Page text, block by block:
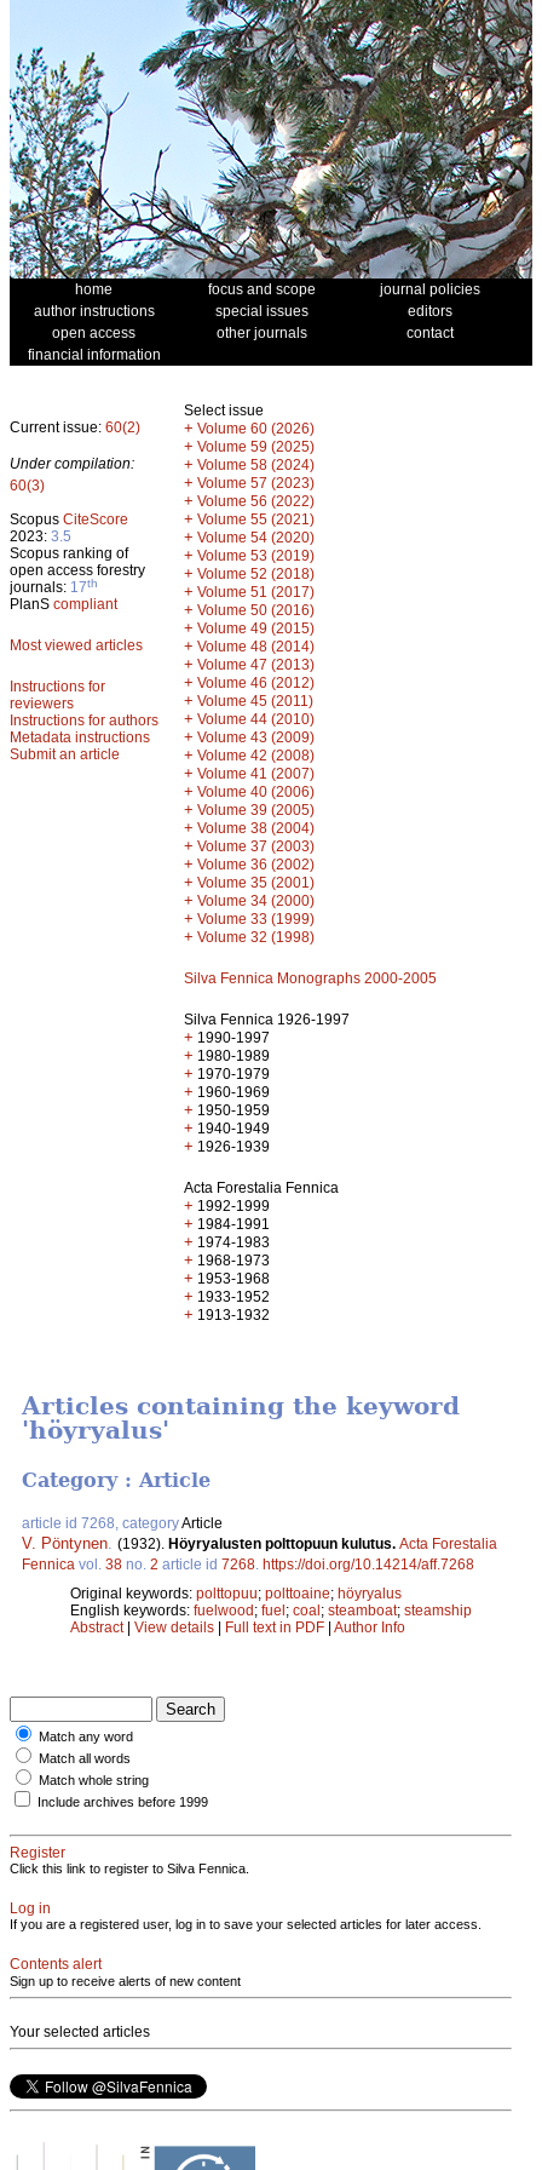
home focus and scope
journal policies
author instructions
special issues
editors
open access
other journals
contact
financial information
Current issue: 60(2)
Under compilation:
60(3)
Scopus CiteScore
2023: 3.5
Scopus ranking of
open access forestry
journals: 17th
PlanS compliant
Most viewed articles
Instructions for
reviewers
Instructions for authors
Metadata instructions
Submit an article
Select issue
+ Volume 60 (2026)
+ Volume 59 (2025)
+ Volume 58 (2024)
+ Volume 57 (2023)
+ Volume 56 (2022)
+ Volume 55 (2021)
+ Volume 54 (2020)
+ Volume 53 (2019)
+ Volume 52 (2018)
+ Volume 51 (2017)
+ Volume 50 (2016)
+ Volume 49 (2015)
+ Volume 48 (2014)
+ Volume 47 (2013)
+ Volume 46 (2012)
+ Volume 45 (2011)
+ Volume 44 (2010)
+ Volume 43 (2009)
+ Volume 42 (2008)
+ Volume 41 (2007)
+ Volume 40 (2006)
+ Volume 39 (2005)
+ Volume 38 (2004)
+ Volume 37 (2003)
+ Volume 36 (2002)
+ Volume 35 (2001)
+ Volume 34 (2000)
+ Volume 33 (1999)
+ Volume 32 (1998)
Silva Fennica Monographs 2000-2005
Silva Fennica 1926-1997
+ 1990-1997
+ 1980-1989
+ 1970-1979
+ 1960-1969
+ 1950-1959
+ 1940-1949
+ 1926-1939
Acta Forestalia Fennica
+ 1992-1999
+ 1984-1991
+ 1974-1983
+ 1968-1973
+ 1953-1968
+ 1933-1952
+ 1913-1932
Articles containing the keyword
'höyryalus'
Category : Article
article id 7268, categoryArticle
V. Pöntynen (1932). Höyryalusten polttopuun kulutus. Acta Forestalia
Fennica vol. 38 no. 2 article id 7268 https://doi.org/10.14214/aff.7268
Original keywords: polttopuu; polttoaine; höyryalus
English keywords: fuelwood; fuel; coal; steamboat; steamship
Abstract| View details | Full text in PDF | Author Info
Match any word
Match all words
Match whole string
Include archives before 1999
Register
Click this link to register to Silva Fennica.
Log in
If you are a registered user, log in to save your selected articles for later access.
Contents alert
Sign up to receive alerts of new content
Your selected articles